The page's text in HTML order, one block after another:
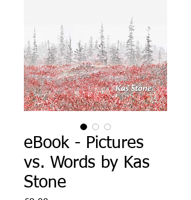
eBook - Pictures
vs. Words by Kas
Stone